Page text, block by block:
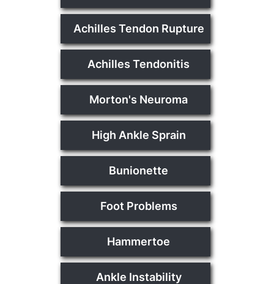
Achilles Tendon Rupture
Achilles Tendonitis
Morton's Neuroma
High Ankle Sprain
Bunionette
Foot Problems
Hammertoe
Ankle Instability